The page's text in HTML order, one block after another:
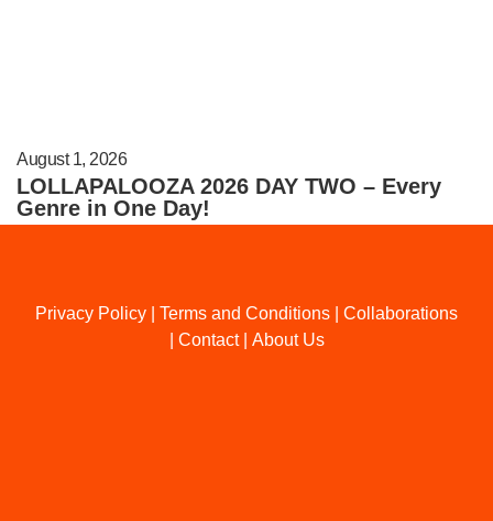
August 1, 2026
LOLLAPALOOZA 2026 DAY TWO – Every
Genre in One Day!
Privacy Policy Terms and Conditions
Collaborations
Contact| About Us